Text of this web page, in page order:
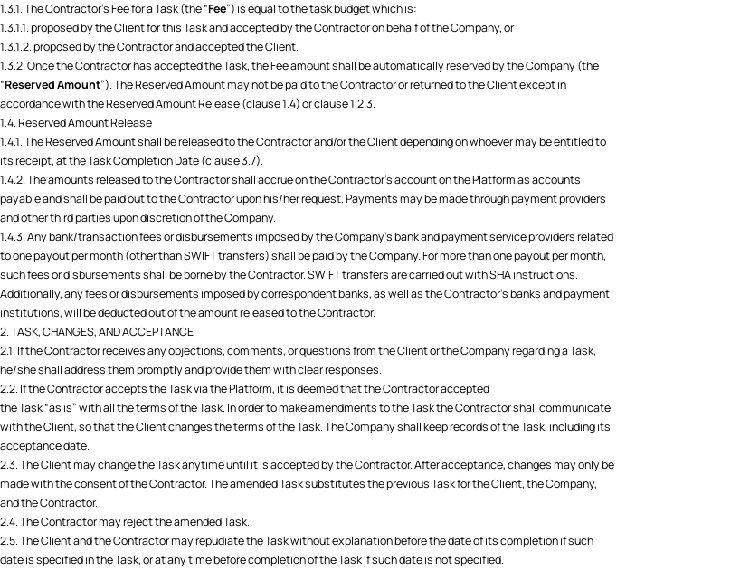
1.3.1. The Contractor’s Fee for a Task (the “Fee”) is equal to the task budget which is:
1.3.1.1. proposed by the Client for this Task and accepted by the Contractor on behalf of the Company, or
1.3.1.2. proposed by the Contractor and accepted the Client.
1.3.2. Once the Contractor has accepted the Task, the Fee amount shall be automatically reserved by the Company (the
“Reserved Amount”). The Reserved Amount may not be paid to the Contractor or returned to the Client except in
accordance with the Reserved Amount Release (clause 1.4) or clause 1.2.3.
1.4. Reserved Amount Release
1.4.1. The Reserved Amount shall be released to the Contractor and/or the Client depending on whoever may be entitled to
its receipt, at the Task Completion Date (clause 3.7).
1.4.2. The amounts released to the Contractor shall accrue on the Contractor’s account on the Platform as accounts
payable and shall be paid out to the Contractor upon his/her request. Payments may be made through payment providers
and other third parties upon discretion of the Company.
1.4.3. Any bank/transaction fees or disbursements imposed by the Company's bank and payment service providers related
to one payout per month (other than SWIFT transfers) shall be paid by the Company. For more than one payout per month,
such fees or disbursements shall be borne by the Contractor. SWIFT transfers are carried out with SHA instructions.
Additionally, any fees or disbursements imposed by correspondent banks, as well as the Contractor's banks and payment
institutions, will be deducted out of the amount released to the Contractor.
2. TASK, CHANGES, AND ACCEPTANCE
2.1. If the Contractor receives any objections, comments, or questions from the Client or the Company regarding a Task,
he/she shall address them promptly and provide them with clear responses.
2.2. If the Contractor accepts the Task via the Platform, it is deemed that the Contractor accepted
the Task “as is” with all the terms of the Task. In order to make amendments to the Task the Contractor shall communicate
with the Client, so that the Client changes the terms of the Task. The Company shall keep records of the Task, including its
acceptance date.
2.3. The Client may change the Task anytime until it is accepted by the Contractor. After acceptance, changes may only be
made with the consent of the Contractor. The amended Task substitutes the previous Task for the Client, the Company,
and the Contractor.
2.4. The Contractor may reject the amended Task.
2.5. The Client and the Contractor may repudiate the Task without explanation before the date of its completion if such
date is specified in the Task, or at any time before completion of the Task if such date is not specified.